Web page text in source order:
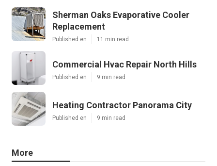
Sherman Oaks Evaporative Cooler
Replacement
Published en 11 min read
Commercial Hvac Repair North Hills
Published en 9 min read
Heating Contractor Panorama City
Published en 9 min read
More